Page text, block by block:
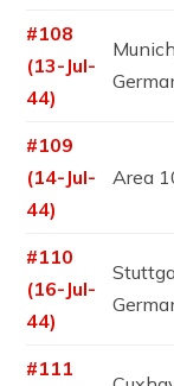
#108
(13-Jul-
44)
#109
(14-Jul-
44)
Area
#110
(16-Jul-
44)
#111